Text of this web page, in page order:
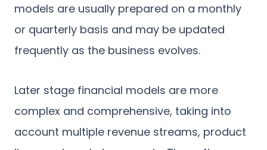
models are usually prepared on a monthly
or quarterly basis and may be updated
frequently as the business evolves.
Later stage financial models are more
complex and comprehensive, taking into
account multiple revenue streams, product